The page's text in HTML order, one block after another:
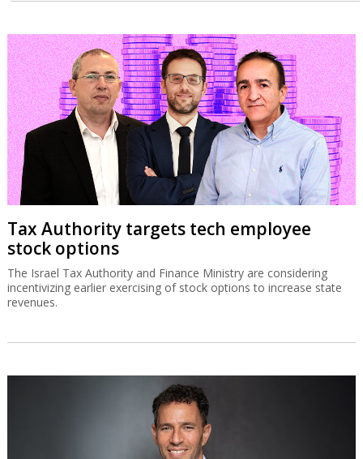
Tax Authority targets tech employee
stock options
The Israel Tax Authority and Finance Ministry are considering
incentivizing earlier exercising of stock options to increase state
revenues.